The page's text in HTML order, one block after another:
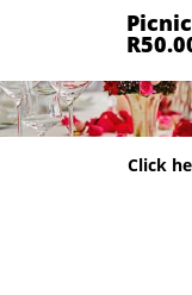
Click